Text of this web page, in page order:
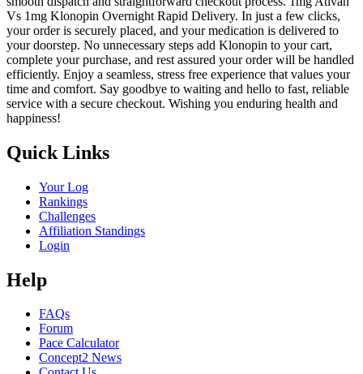
Vs 1mg Klonopin Overnight Rapid Delivery. In just a few clicks,
your order is securely placed, and your medication is delivered to
your doorstep. No unnecessary steps add Klonopin to your cart,
complete your purchase, and rest assured your order will be handled
efficiently. Enjoy a seamless, stress free experience that values your
time and comfort. Say goodbye to waiting and hello to fast, reliable
service with a secure checkout. Wishing you enduring health and
happiness!
Quick Links
Your Log
Rankings
Challenges
Affiliation Standings
Login
Help
FAQs
Forum
Pace Calculator
Concept2 News